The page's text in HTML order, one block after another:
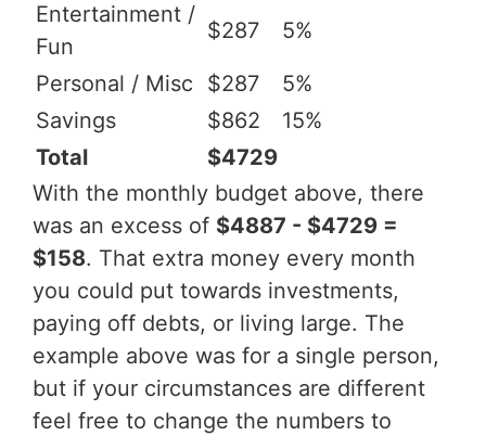
Entertainment /
Fun
$287 5%
Personal / Misc $287
5%
Savings
$862
15%
Total
$4729
With the monthly budget above, there
was an excess of $4887 - $4729 =
$158. That extra money every month
you could put towards investments,
paying off debts, or living large. The
example above was for a single person,
but if your circumstances are different
feel free to change the numbers to